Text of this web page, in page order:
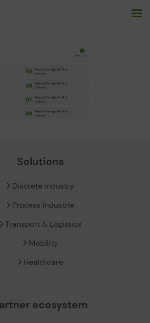
Solutions
Discrete Industry
Process Industrie
Transport & Logistics
Mobility
Healthcare
ecosystem